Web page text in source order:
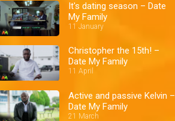
It's dating season – Date
My Family
11 January
Christopher the 15th! –
Date My Family
11 April
Active and passive Kelvin –
Date My Family
21 March